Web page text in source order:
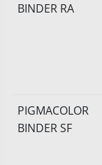
BINDER RA
PIGMACOLOR
BINDER SF